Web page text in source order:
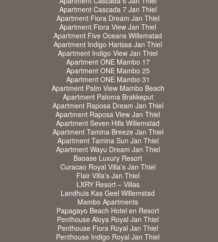
Apartment Cascada 7 Jan Thiel
Apartment Fiora Dream Jan Thiel
Apartment Fiora View Jan Thiel
Apartment Five Oceans Willemstad
Apartment Indigo Harissa Jan Thiel
Apartment Indigo View Jan Thiel
Apartment ONE Mambo 17
Apartment ONE Mambo 25
Apartment ONE Mambo 31
Apartment Palm View Mambo Beach
Apartment Paloma Brakkeput
Apartment Raposa Dream Jan Thiel
Apartment Raposa View Jan Thiel
Apartment Seven Hills Willemstad
Apartment Tamina Breeze Jan Thiel
Apartment Tamina Sun Jan Thiel
Apartment Wayu Dream Jan Thiel
Baoase Luxury Resort
Curacao Royal Villa’s Jan Thiel
Flair Villa’s Jan Thiel
LXRY Resort – Villas
Landhuis Kas Geel Willemstad
Mambo Apartments
Papagayo Beach Hotel en Resort
Penthouse Aloya Royal Jan Thiel
Penthouse Fiora Royal Jan Thiel
Penthouse Indigo Royal Jan Thiel